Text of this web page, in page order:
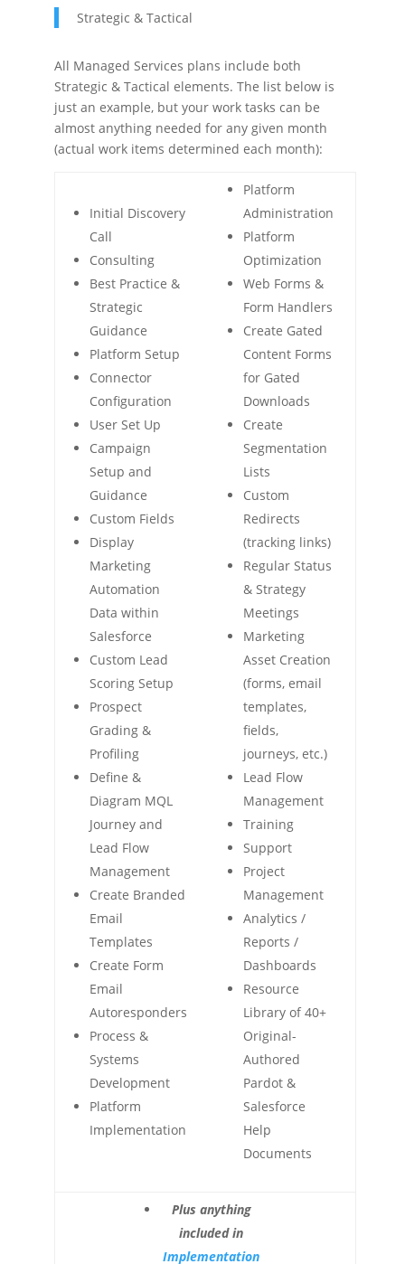
Strategic & Tactical
All Managed Services plans include both
Strategic & Tactical elements. The list below is
just an example, but your work tasks can be
almost anything needed for any given month
(actual work items determined each month):
Initial Discovery
Call
Consulting
Best Practice &
Strategic
Guidance
Platform Setup
Connector
Configuration
User Set Up
Campaign
Setup and
Guidance
Custom Fields
Display
Marketing
Automation
Data within
Salesforce
Custom Lead
Scoring Setup
Prospect
Grading &
Profiling
Define &
Diagram MQL
Journey and
Lead Flow
Management
Create Branded
Email
Templates
Create Form
Email
Autoresponders
Process &
Systems
Development
Platform
Implementation
Platform
Administration
Platform
Optimization
Web Forms &
Form Handlers
Create Gated
Content Forms
for Gated
Downloads
Create
Segmentation
Lists
Custom
Redirects
(tracking links)
Regular Status
& Strategy
Meetings
Marketing
Asset Creation
(forms, email
templates,
fields,
journeys, etc.)
Lead Flow
Management
Training
Support
Project
Management
Analytics /
Reports /
Dashboards
Resource
Library of 40+
Original-
Authored
Pardot &
Salesforce
Help
Documents
Plus anything
included in
Implementation